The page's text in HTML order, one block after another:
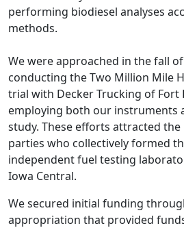
performing biodiesel analyses
methods.
We were approached in the fall
conducting the Two Million Mile
trial with Decker Trucking of Fort
employing both our instruments
study. These efforts attracted
parties who collectively formed
independent fuel testing
Iowa Central.
We secured initial funding
appropriation that provided